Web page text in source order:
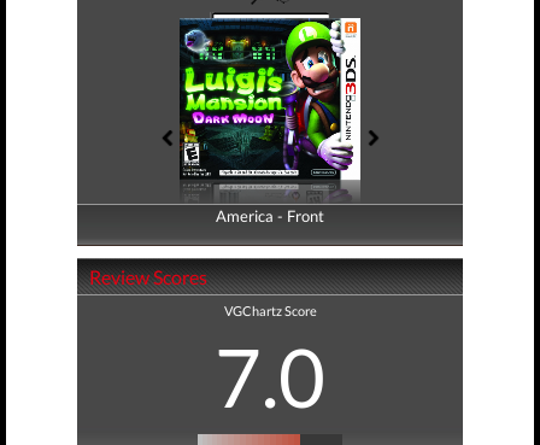
America - Front
America - Back
Review Scores
VGChartz Score
7.0